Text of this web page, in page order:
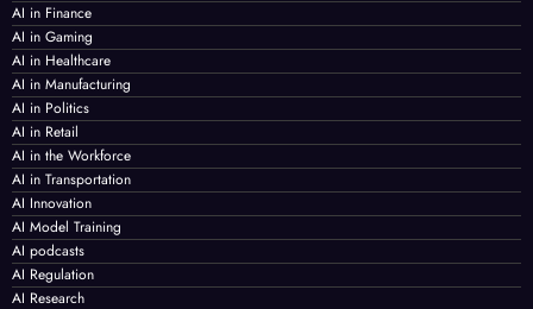
AI in Finance
AI in Gaming
AI in Healthcare
AI in Manufacturing
AI in Politics
AI in Retail
AI in the Workforce
AI in Transportation
AI Innovation
AI Model Training
AI podcasts
AI Regulation
AI Research